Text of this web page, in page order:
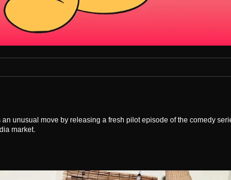
unusual move by releasing a fresh pilot episode of the comedy
market.